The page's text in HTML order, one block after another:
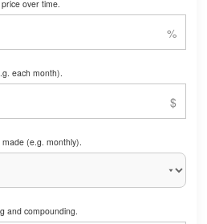
over time.
each month).
(e.g. monthly).
and compounding.